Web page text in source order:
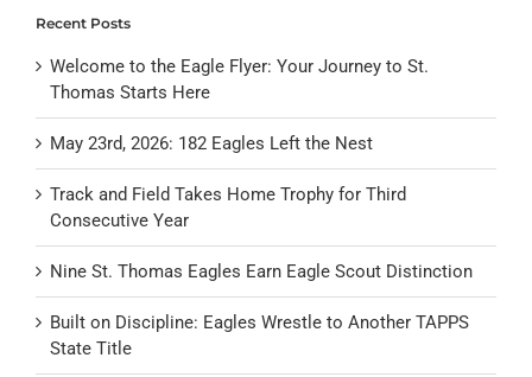
Recent Posts
Welcome to the Eagle Flyer: Your Journey to St.
Thomas Starts Here
May 23rd, 2026: 182 Eagles Left the Nest
Track and Field Takes Home Trophy for Third
Consecutive Year
Nine St. Thomas Eagles Earn Eagle Scout Distinction
Built on Discipline: Eagles Wrestle to Another TAPPS
State Title